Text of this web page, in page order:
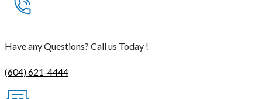
Have any Questions? Call us Today !
(604) 621-4444